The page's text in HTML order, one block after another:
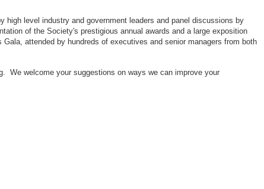
level industry and government leaders and panel discussions by
of the Society's prestigious annual awards and a large exposition
attended by hundreds of executives and senior managers from both
We welcome your suggestions on ways we can improve your